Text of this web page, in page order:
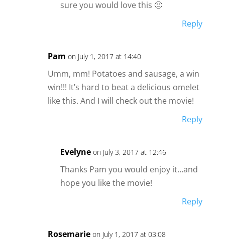
sure you would love this 🙂
Reply
Pam on July 1, 2017 at 14:40
Umm, mm! Potatoes and sausage, a win
win!!! It’s hard to beat a delicious omelet
like this. And I will check out the movie!
Reply
Evelyne on July 3, 2017 at 12:46
Thanks Pam you would enjoy it…and
hope you like the movie!
Reply
Rosemarie on July 1, 2017 at 03:08